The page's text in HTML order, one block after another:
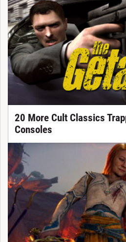
20 More Cult Classics
Consoles